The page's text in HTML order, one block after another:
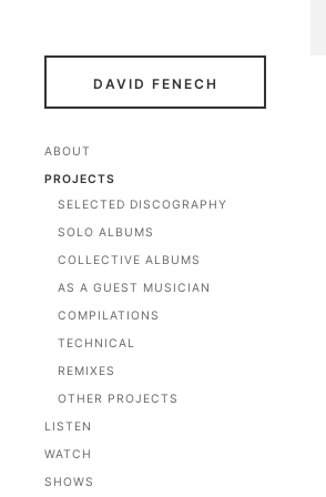
DAVID FENECH
ABOUT
PROJECTS
SELECTED DISCOGRAPHY
SOLO ALBUMS
COLLECTIVE ALBUMS
AS A GUEST MUSICIAN
COMPILATIONS
TECHNICAL
REMIXES
OTHER PROJECTS
LISTEN
WATCH
SHOWS